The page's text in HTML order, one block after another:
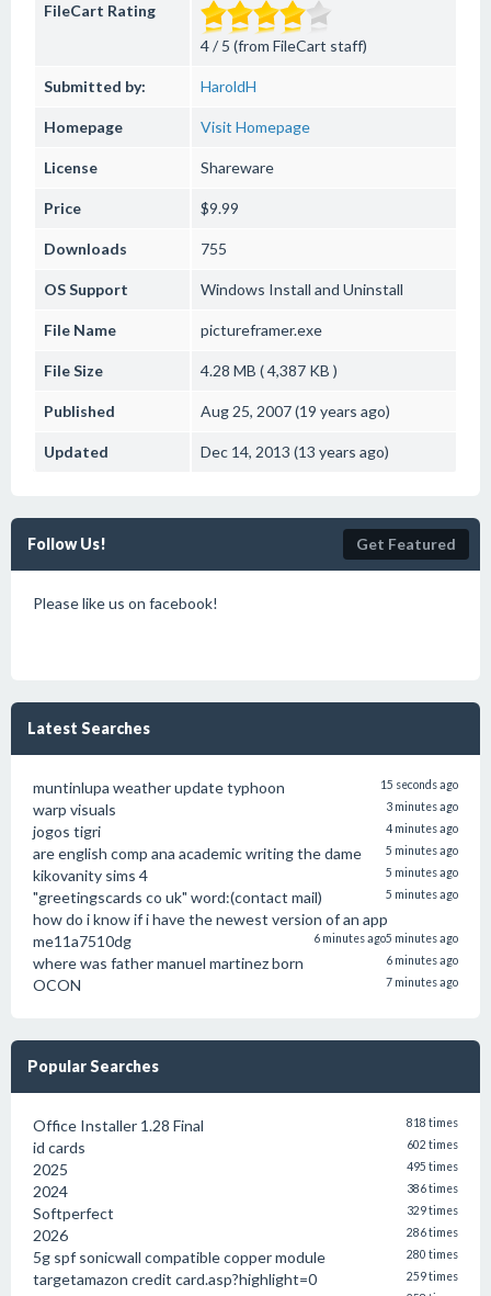
FileCart Rating
4 / 5 (from FileCart staff)
Submitted by: HaroldH
Homepage Visit Homepage
License Shareware
Price $9.99
Downloads 755
OS Support Windows Install and Uninstall
File Name pictureframer.exe
File Size 4.28 MB ( 4,387 KB )
Published Aug 25, 2007 (19 years ago)
Updated Dec 14, 2013 (13 years ago)
Follow Us! Get Featured
Please like us on facebook!
Latest Searches
muntinlupa weather update typhoon 15 seconds ago
warp visuals 3 minutes ago
jogos tigri 4 minutes ago
are english comp ana academic writing the dame 5 minutes ago
kikovanity sims 4 5 minutes ago
"greetingscards co uk" word:(contact mail) 5 minutes ago
how do i know if i have the newest version of an app
5 minutes ago
me11a7510dg 6 minutes ago
where was father manuel martinez born 6 minutes ago
OCON 7 minutes ago
Popular Searches
Office Installer 1.28 Final 818 times
id cards 602 times
2025 495 times
2024 386 times
Softperfect 329 times
2026 286 times
5g spf sonicwall compatible copper module 280 times
targetamazon credit card.asp?highlight=0 259 times